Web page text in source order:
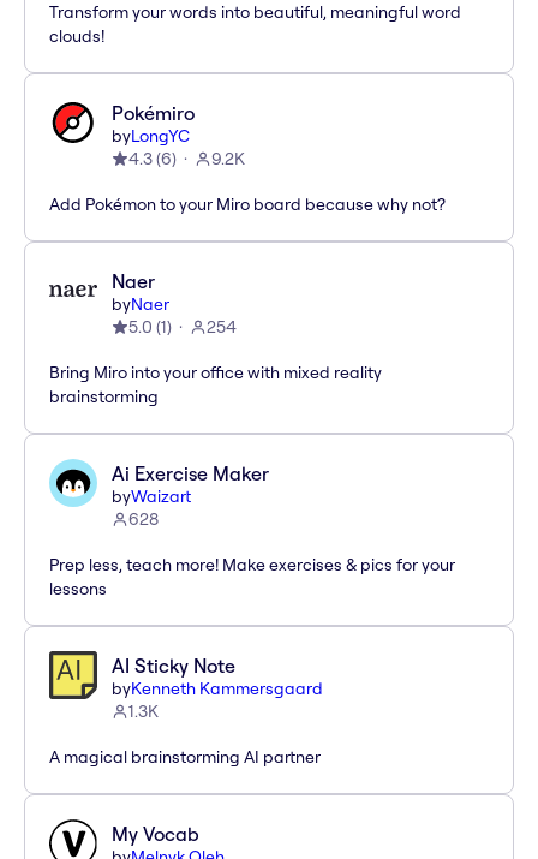
Transform your words into beautiful, meaningful word
clouds!
Pokémiro
byLongYC
4.3(6) 9.2K
Add Pokémon to your Miro board because why not?
Naer
byNaer
5.0 (1) 254
Bring Miro into your office with mixed reality
brainstorming
Ai Exercise Maker
byWaizart
628
Prep less, teach more! Make exercises & pics for your
lessons
AI Sticky Note
byKenneth Kammersgaard
1.3K
A magical brainstorming AI partner
My Vocab